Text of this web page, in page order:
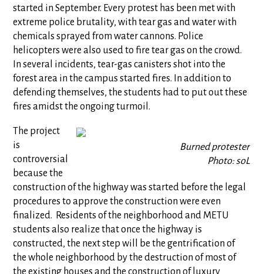
started in September. Every protest has been met with
extreme police brutality, with tear gas and water with
chemicals sprayed from water cannons. Police
helicopters were also used to fire tear gas on the crowd.
In several incidents, tear-gas canisters shot into the
forest area in the campus started fires. In addition to
defending themselves, the students had to put out these
fires amidst the ongoing turmoil.
Burned protester
Photo: soL
The project
is
controversial
because the
construction of the highway was started before the legal
procedures to approve the construction were even
finalized. Residents of the neighborhood and METU
students also realize that once the highway is
constructed, the next step will be the gentrification of
the whole neighborhood by the destruction of most of
the existing houses and the construction of luxury